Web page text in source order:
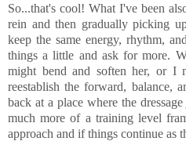
So...that's cool! What I've been
rein and then gradually picking
keep the same energy, rhythm,
things a little and ask for more.
might bend and soften her, or
reestablish the forward, balance,
back at a place where the
much more of a training level
approach and if things continue as